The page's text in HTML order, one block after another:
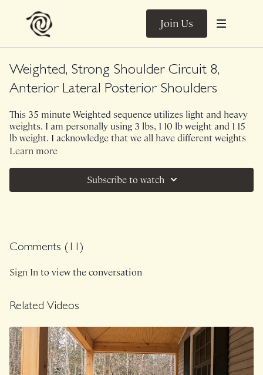
Join Us
Weighted, Strong Shoulder Circuit 8,
Anterior Lateral Posterior Shoulders
This 35 minute Weighted sequence utilizes light and heavy
weights. I am personally using 3 lbs, 1 10 lb weight and 1 15
lb weight. I acknowledge that we all have different weights
at home so I provide you with options! EVERY upper body
body Weighted classes, Strong Shoulder Circuits. However,
this one pays extra close attention to reinforcing the
Class was previously Live on 6/3/24.
Learn more
Subscribe to watch
Comments ( 11 )
Sign Into view the conversation
Related Videos